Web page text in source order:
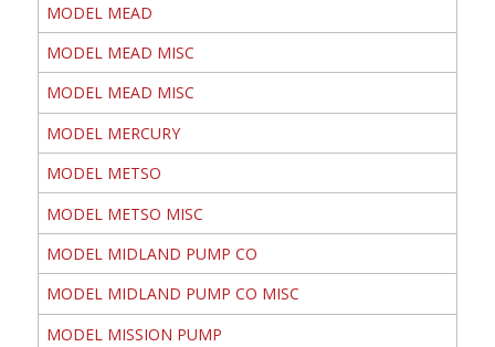
MODEL MEAD
MODEL MEAD MISC
MODEL MEAD MISC
MODEL MERCURY
MODEL METSO
MODEL METSO MISC
MODEL MIDLAND PUMP CO
MODEL MIDLAND PUMP CO MISC
MODEL MISSION PUMP